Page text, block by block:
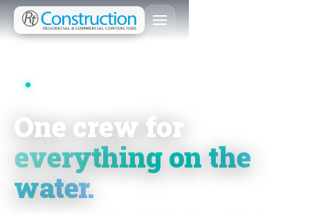
One crew for
everything on the
water.